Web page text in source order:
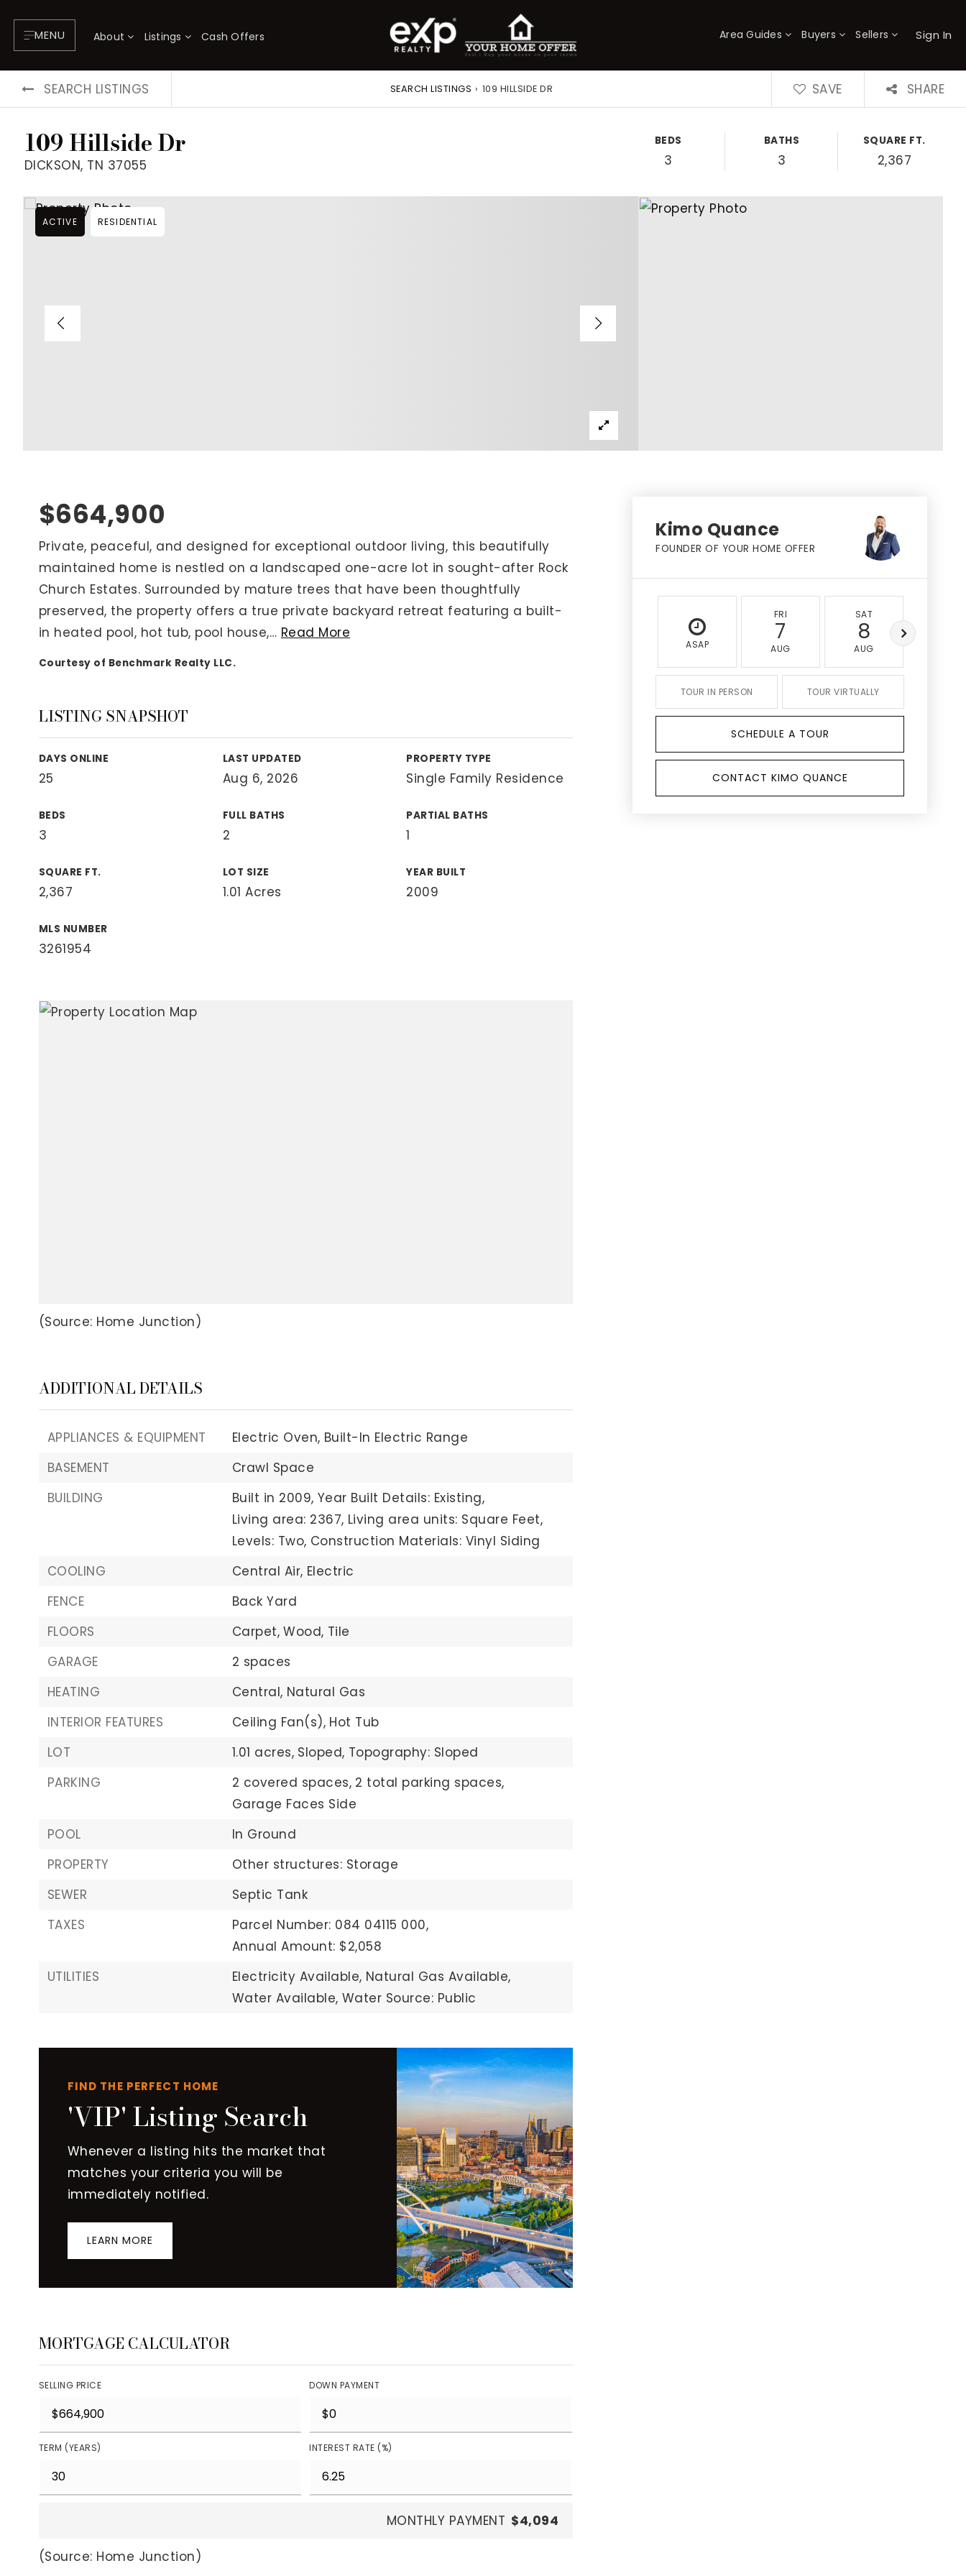
MENU About Listings Cash Offers Area Guides Buyers Sellers Sign In
Seller Finance Calculator
Rutherford County
Maury County
Williamson County
View All Area Guides
New Construction
Our Recently Sold Listings
×
SEARCH LISTINGS SEARCH LISTINGS › 109 HILLSIDE DR SAVE SHARE
109 Hillside Dr
DICKSON, TN 37055
BEDS
3
BATHS
3
SQUARE FT.
2,367
ACTIVE RESIDENTIAL
$664,900
Private, peaceful, and designed for exceptional outdoor living, this beautifully
maintained home is nestled on a landscaped one-acre lot in sought-after Rock
Church Estates. Surrounded by mature trees that have been thoughtfully
preserved, the property offers a true private backyard retreat featuring a built-
in heated pool, hot tub, pool house,… Read More
Courtesy of Benchmark Realty LLC.
LISTING SNAPSHOT
DAYS ONLINE
25
LAST UPDATED
Aug 6, 2026
PROPERTY TYPE
Single Family Residence
BEDS
3
FULL BATHS
2
PARTIAL BATHS
1
SQUARE FT.
2,367
LOT SIZE
1.01 Acres
YEAR BUILT
2009
MLS NUMBER
3261954
(Source: Home Junction)
ADDITIONAL DETAILS
APPLIANCES & EQUIPMENT Electric Oven, Built-In Electric Range
BASEMENT
Crawl Space
BUILDING
Built in 2009, Year Built Details: Existing,
Living area: 2367, Living area units: Square Feet,
Levels: Two, Construction Materials: Vinyl Siding
COOLING
Central Air, Electric
FENCE
Back Yard
FLOORS
Carpet, Wood, Tile
GARAGE
2 spaces
HEATING
Central, Natural Gas
INTERIOR FEATURES
Ceiling Fan(s), Hot Tub
LOT
1.01 acres, Sloped, Topography: Sloped
PARKING
2 covered spaces, 2 total parking spaces,
Garage Faces Side
POOL
In Ground
PROPERTY
Other structures: Storage
SEWER
Septic Tank
TAXES
Parcel Number: 084 04115 000,
Annual Amount: $2,058
UTILITIES
Electricity Available, Natural Gas Available,
Water Available, Water Source: Public
FIND THE PERFECT HOME
'VIP' Listing Search
Whenever a listing hits the market that
matches your criteria you will be
immediately notified.
LEARN MORE
MORTGAGE CALCULATOR
SELLING PRICE DOWN PAYMENT
TERM (YEARS) INTEREST RATE (%)
MONTHLY PAYMENT $4,094
(Source: Home Junction)
Kimo Quance
FOUNDER OF YOUR HOME OFFER
ASAP
FRI
7
AUG
SAT
8
AUG
TOUR IN PERSON TOUR VIRTUALLY
SCHEDULE A TOUR
CONTACT KIMO QUANCE